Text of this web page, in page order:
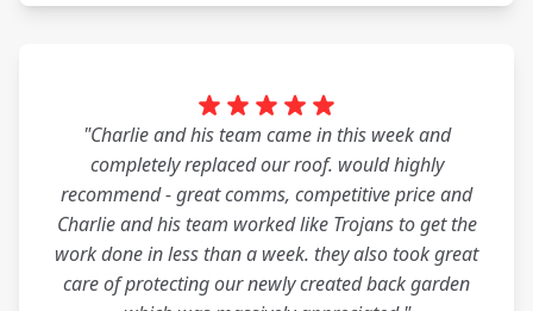
"Charlie and his team came in this week and
completely replaced our roof. would highly
recommend - great comms, competitive price and
Charlie and his team worked like Trojans to get the
work done in less than a week. they also took great
care of protecting our newly created back garden